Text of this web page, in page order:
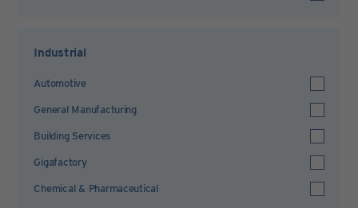
Industrial
Automotive
General Manufacturing
Building Services
Gigafactory
Chemical & Pharmaceutical